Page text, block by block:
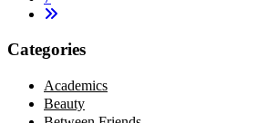
Categories
Academics
Beauty